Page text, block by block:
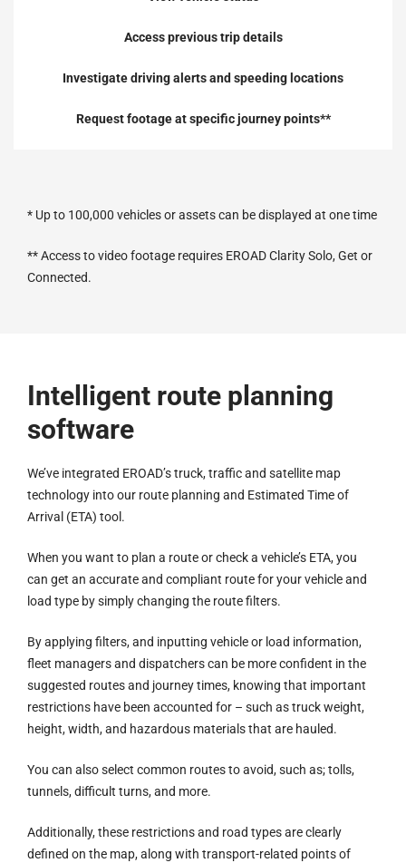
Access previous trip details
Investigate driving alertsand speeding locations
Request footage at specific journey points**
* Up to 100,000 vehicles or assets can be displayed at one time
** Access to video footage requires EROAD Clarity Solo, Get or
Connected.
Intelligent route planning
software
We’ve integrated EROAD’s truck, traffic and satellite map
technology into our route planning and Estimated Time of
Arrival (ETA) tool.
When you want to plan a route or check a vehicle’s ETA, you
can get an accurate and compliant route for your vehicle and
load type by simply changing the route filters.
By applying filters, and inputting vehicle or load information,
fleet managers and dispatchers can be more confident in the
suggested routes and journey times, knowing that important
restrictions have been accounted for – such as truck weight,
height, width, and hazardous materials that are hauled.
You can also select common routes to avoid, such as; tolls,
tunnels, difficult turns, and more.
Additionally, these restrictions and road types are clearly
defined on the map, along with transport-related points of